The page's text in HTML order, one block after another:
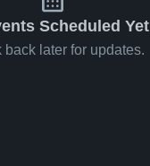
Scheduled Yet
back later for updates.